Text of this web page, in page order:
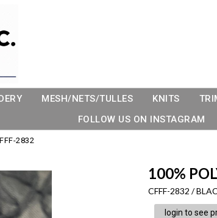
MESH/NETS/TULLES KNITS
FOLLOW US ON INSTAGRAM
2832
100%
CFFF-2832 /
login to see